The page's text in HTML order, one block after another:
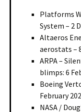
Platforms
System – 2
Altaeros
aerostats –
ARPA –
blimps: 6
Boeing
February
NASA /